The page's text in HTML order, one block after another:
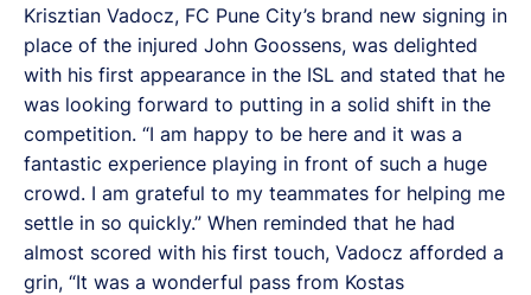
Krisztian Vadocz, FC Pune City’s brand new signing in
place of the injured John Goossens, was delighted
with his first appearance in the ISL and stated that he
was looking forward to putting in a solid shift in the
competition. “I am happy to be here and it was a
fantastic experience playing in front of such a huge
crowd. I am grateful to my teammates for helping me
settle in so quickly.” When reminded that he had
almost scored with his first touch, Vadocz afforded a
grin, “It was a wonderful pass from Kostas